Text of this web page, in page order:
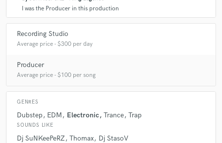
I was the Producer in this production
Recording Studio
Average price - $300 per day
Producer
Average price - $100 per song
GENRES
Dubstep EDM Electronic Trance Trap
SOUNDS LIKE
Dj SuNKeePeRZ Thomax Dj StasoV